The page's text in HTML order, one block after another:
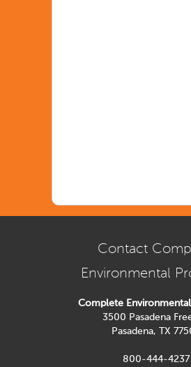
Contact
Environmental
Complete
3500 Pasadena
Pasadena, TX
800-444-4237